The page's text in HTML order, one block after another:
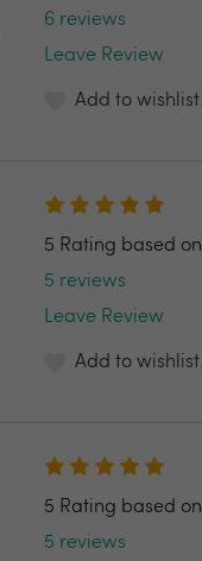
6 reviews
Leave Review
Add to wishlist
5 Rating based on
5 reviews
Leave Review
Add to wishlist
5 Rating based on
5 reviews